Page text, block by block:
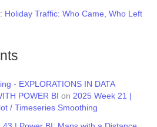
Holiday Traffic: Who Came, Who Left
- EXPLORATIONS IN DATA
POWER BI on2025 Week 21 |
/ Timeseries Smoothing